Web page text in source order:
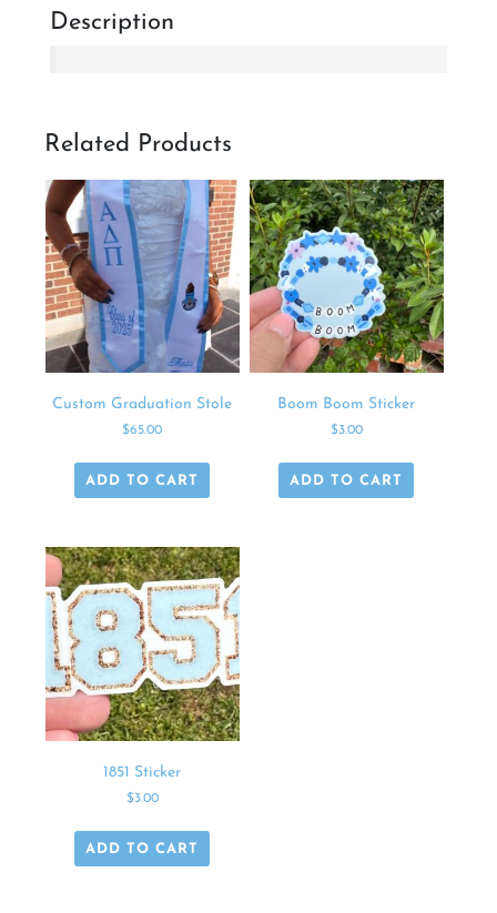
Description
Related Products
Custom Graduation Stole
$65.00
ADD TO CART
Boom Boom Sticker
$3.00
ADD TO CART
1851 Sticker
$3.00
ADD TO CART